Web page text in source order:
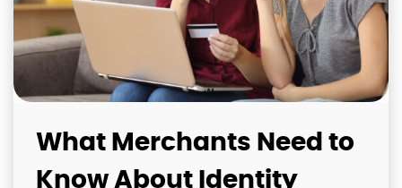
What Merchants Need to
Know About Identity